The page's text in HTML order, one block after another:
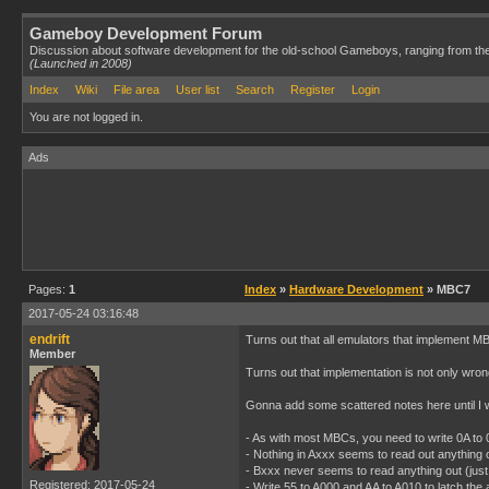
Gameboy Development Forum
Discussion about software development for the old-school Gameboys, ranging from
(Launched in 2008)
Index
Wiki File area User list Search Register Login
You are not logged in.
Ads
Pages: 1 Index » Hardware Development » MBC7
2017-05-24 03:16:48
endrift
Member
Registered: 2017-05-24
Turns out that all emulators that implement
Turns out that implementation is not only
Gonna add some scattered notes here until I
- As with most MBCs, you need to write 0A to
- Nothing in Axxx seems to read out
- Bxxx never seems to read anything out